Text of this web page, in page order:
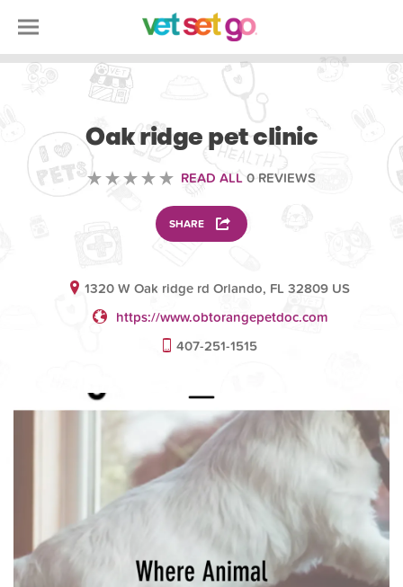
Oak ridge pet clinic
READ ALL 0 REVIEWS
SHARE
1320 W Oak ridge rd Orlando, FL 32809 US
https://www.obtorangepetdoc.com
407-251-1515